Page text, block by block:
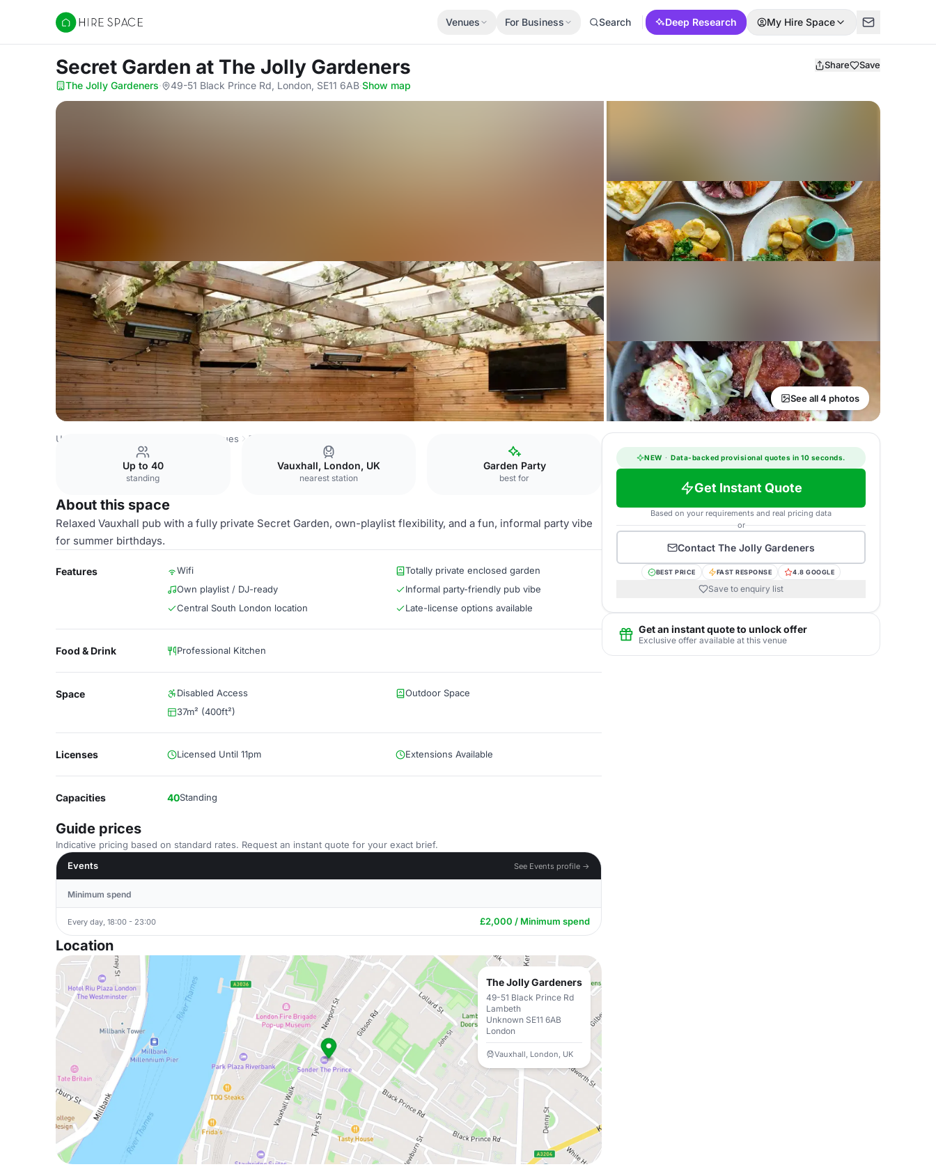
Hire Space
Venues For Business Search Deep Research My Hire Space
Secret Garden at The Jolly Gardeners Share Save
The Jolly Gardeners· 49-51 Black Prince Rd, London, SE11 6AB·Show map
See all 4 photos
United Kingdom Venues London Venues The Jolly Gardeners
Up to 40
standing
Vauxhall, London, UK
nearest station
Garden Party
best for
About this space
Relaxed Vauxhall pub with a fully private Secret Garden, own-playlist flexibility, and a fun, informal party vibe
for summer birthdays.
Features Wifi
Totally private enclosed garden
Own playlist / DJ-ready
Informal party-friendly pub vibe
Central South London location
Late-license options available
Food & Drink Professional Kitchen
Space Disabled Access
Outdoor Space
37m² (400ft²)
Licenses Licensed Until 11pm Extensions Available
Capacities 40Standing
Guide prices
Indicative pricing based on standard rates. Request an instant quote for your exact brief.
Events
See Events profile →
Minimum spend
Every day, 18:00 - 23:00 £2,000 / Minimum spend
Location
The Jolly Gardeners
49-51 Black Prince Rd
Lambeth
Unknown SE11 6AB
London
Vauxhall, London, UK
NEW · Data-backed provisional quotes in 10 seconds.
Get Instant Quote
Based on your requirements and real pricing data
or
Contact The Jolly Gardeners
BEST PRICE FAST RESPONSE 4.8 GOOGLE
Save to enquiry list
Get an instant quote to unlock offer
Exclusive offer available at this venue